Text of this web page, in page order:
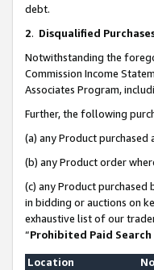
debt.
2. Disqualified
Notwithstanding the
Commission Income
Associates Program,
Further, the following
(a) any Product
(b) any Product order
(c) any Product
in bidding or auctions on
exhaustive list of our
“Prohibited Paid
Location